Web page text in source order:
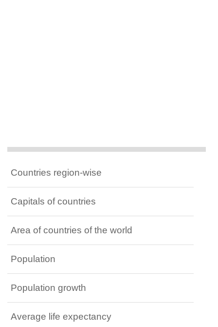
Countries region-wise
Capitals of countries
Area of countries of the world
Population
Population growth
Average life expectancy